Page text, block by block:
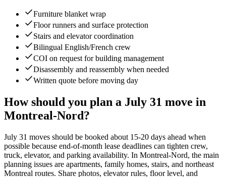
Furniture blanket wrap
Floor runners and surface protection
Stairs and elevator coordination
Bilingual English/French crew
COI on request for building management
Disassembly and reassembly when needed
Written quote before moving day
How should you plan a July 31 move in
Montreal-Nord?
July 31 moves should be booked about 15-20 days ahead when
possible because end-of-month lease deadlines can tighten crew,
truck, elevator, and parking availability. In Montreal-Nord, the main
planning issues are apartments, family homes, stairs, and northeast
Montreal routes. Share photos, elevator rules, floor level, and